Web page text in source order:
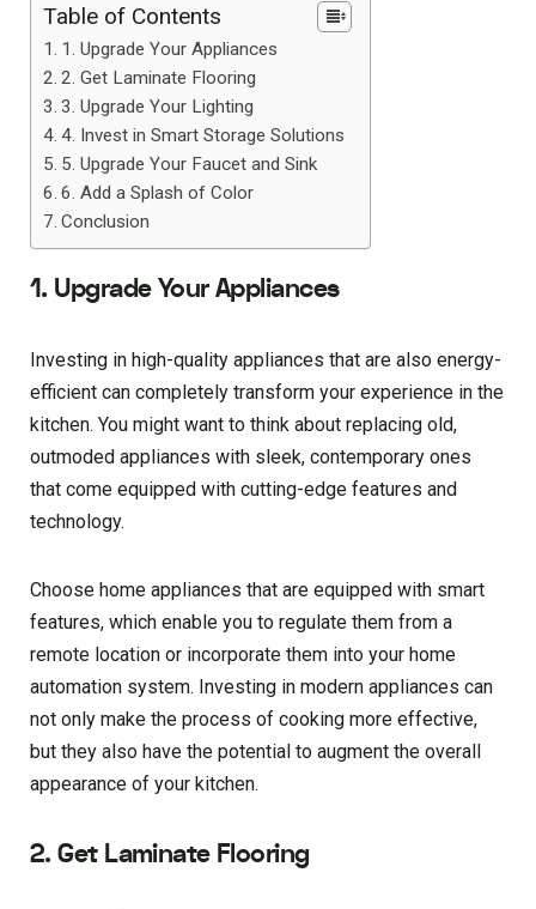
Table of Contents
1. Upgrade Your Appliances
2. Get Laminate Flooring
3. Upgrade Your Lighting
4. Invest in Smart Storage Solutions
5. Upgrade Your Faucet and Sink
6. Add a Splash of Color
Conclusion
1. Upgrade Your Appliances
Investing in high-quality appliances that are also energy-
efficient can completely transform your experience in the
kitchen. You might want to think about replacing old,
outmoded appliances with sleek, contemporary ones
that come equipped with cutting-edge features and
technology.
Choose home appliances that are equipped with smart
features, which enable you to regulate them from a
remote location or incorporate them into your home
automation system. Investing in modern appliances can
not only make the process of cooking more effective,
but they also have the potential to augment the overall
appearance of your kitchen.
2. Get Laminate Flooring